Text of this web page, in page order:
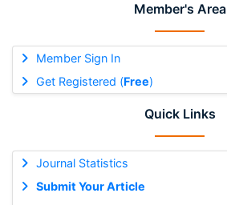
Member's Area
Member Sign In
Get Registered (Free)
Quick Links
Journal Statistics
Submit Your Article